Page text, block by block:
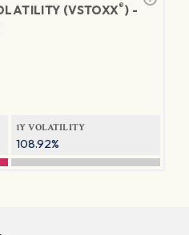
(VSTOXX®) -
1Y VOLATILITY
108.92%